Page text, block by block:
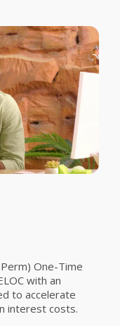
One-Time
with an
to accelerate
interest costs.